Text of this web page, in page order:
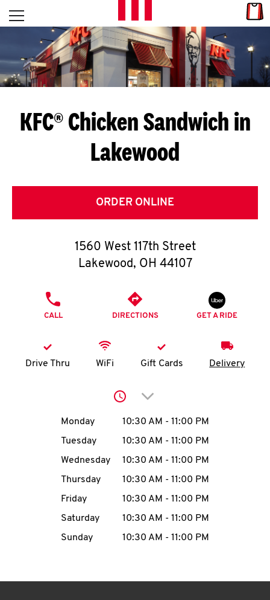
Skip to content
L
E
T
S
G
E
T
O
K
account
MENU
Open mobile menu
Return to Nav
KFC® Chicken Sandwich in
Lakewood
ORDER ONLINE
1560 West 117th Street
Lakewood, OH 44107
CALL DIRECTIONS GET A RIDE
Drive Thru WiFi Gift Cards Delivery
Click to expand or
Day of the WeekHours
Monday 10:30 AM - 11:00 PM
Tuesday
10:30 AM - 11:00 PM
Wednesday
10:30 AM - 11:00 PM
Thursday
10:30 AM - 11:00 PM
Friday
10:30 AM - 11:00 PM
Saturday
10:30 AM - 11:00 PM
Sunday
10:30 AM - 11:00 PM